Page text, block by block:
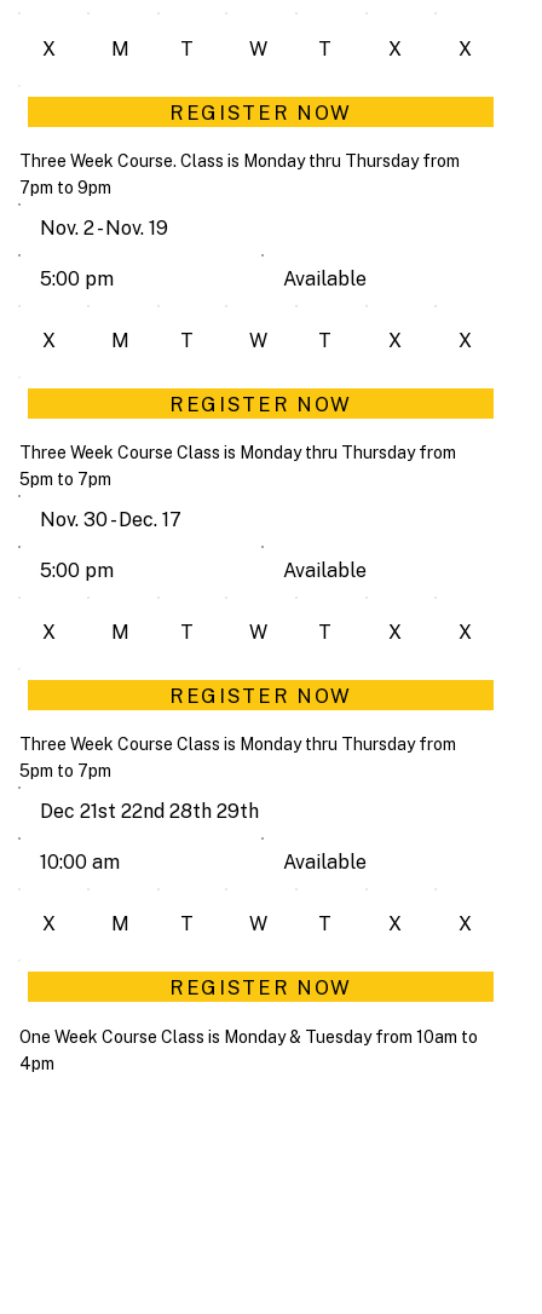
X M T W T X X
REGISTER NOW
Three Week Course. Class is Monday thru Thursday from
7pm to 9pm
Nov. 2 - Nov. 19
5:00 pm Available
X M T W T X X
REGISTER NOW
Three Week Course Class is Monday thru Thursday from
5pm to 7pm
Nov. 30 - Dec. 17
5:00 pm Available
X M T W T X X
REGISTER NOW
Three Week Course Class is Monday thru Thursday from
5pm to 7pm
Dec 21st 22nd 28th 29th
10:00 am Available
X M T W T X X
REGISTER NOW
One Week Course Class is Monday & Tuesday from 10am to
4pm